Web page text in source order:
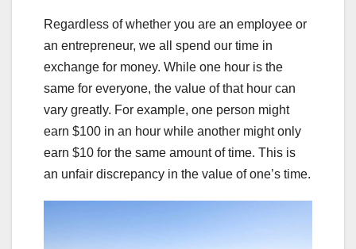
Regardless of whether you are an employee or
an entrepreneur, we all spend our time in
exchange for money. While one hour is the
same for everyone, the value of that hour can
vary greatly. For example, one person might
earn $100 in an hour while another might only
earn $10 for the same amount of time. This is
an unfair discrepancy in the value of one’s time.